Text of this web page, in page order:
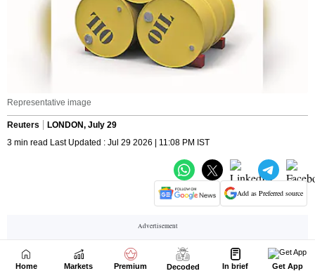
Home Markets Premium Decoded In brief Get App